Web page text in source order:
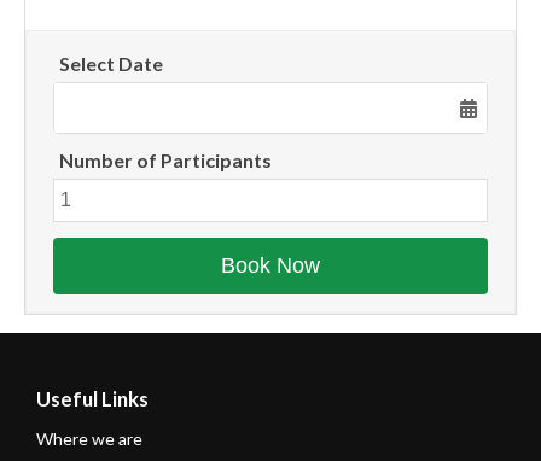
Select Date
Number of Participants
Useful Links
Where we are